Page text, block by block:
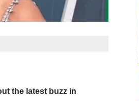
the latest buzz in